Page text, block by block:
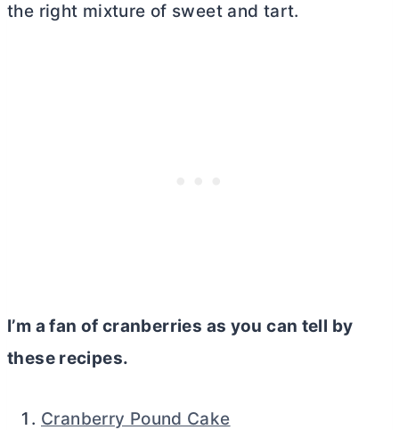
the right mixture of sweet and tart.
I’m a fan of cranberries as you can tell by
these recipes.
Cranberry Pound Cake